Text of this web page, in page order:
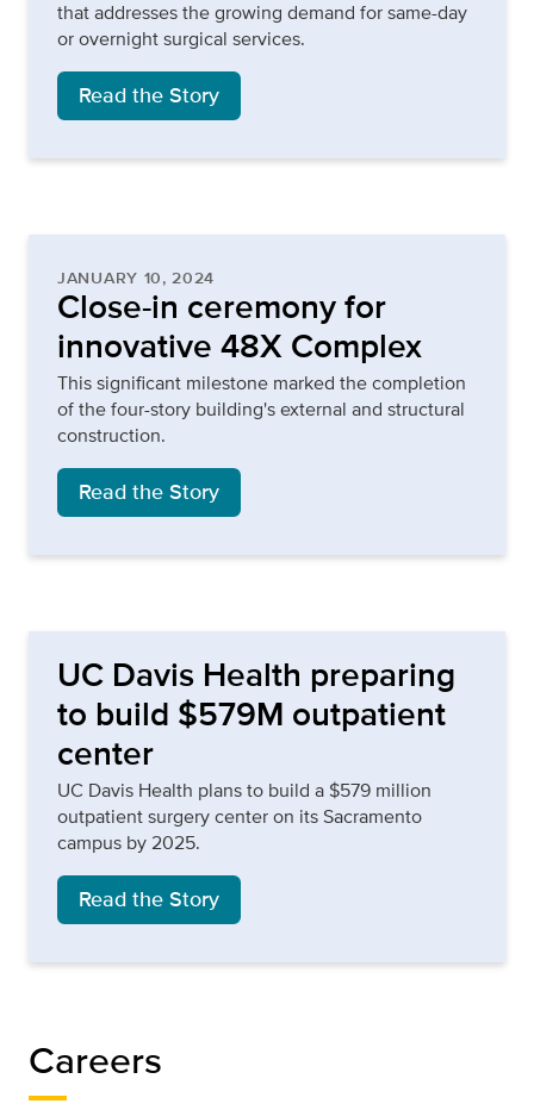
that addresses the growing demand for same-day
or overnight surgical services.
Read the Story
JANUARY 10, 2024
Close-in ceremony for
innovative 48X Complex
This significant milestone marked the completion
of the four-story building's external and structural
construction.
Read the Story
UC Davis Health preparing
to build $579M outpatient
center
UC Davis Health plans to build a $579 million
outpatient surgery center on its Sacramento
campus by 2025.
Read the Story
Careers